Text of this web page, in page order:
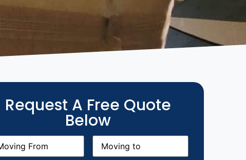
Request A Free Quote
Below
(Required)
Moving
(Required)